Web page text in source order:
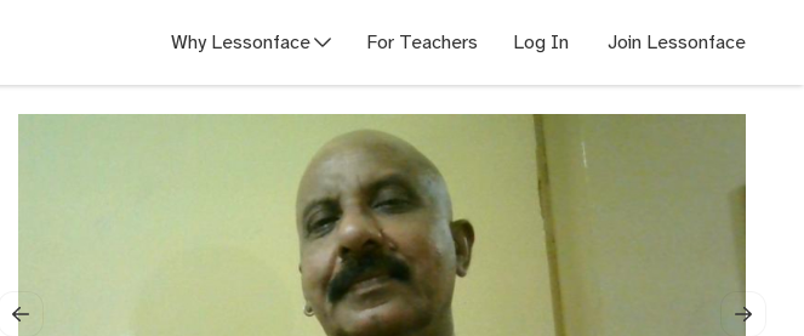
Why Lessonface For Teachers Log In Join Lessonface